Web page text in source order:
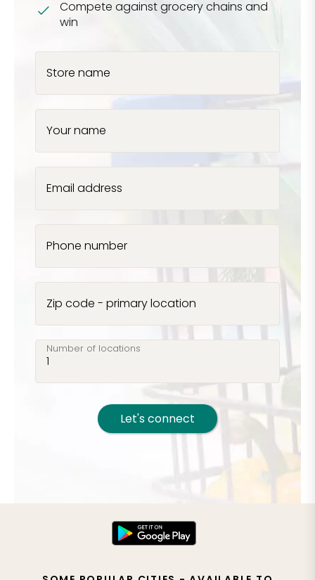
Compete against grocery chains and
win
Store name
Your name
Email address
Phone number
Zip code - primary location
Number of locations
Let's connect